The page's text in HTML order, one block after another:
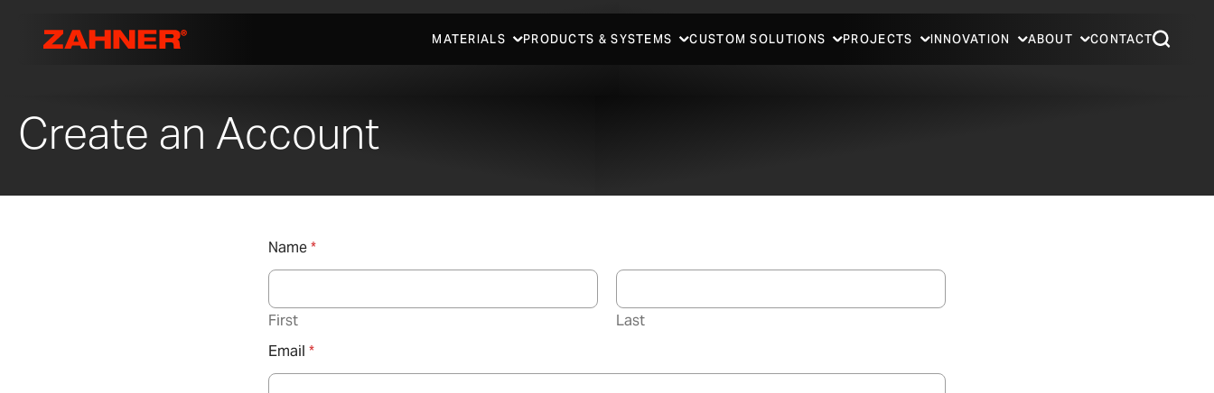
MATERIALS PRODUCTS & SYSTEMS CUSTOM SOLUTIONS PROJECTS INNOVATION ABOUT CONTACT
Create an Account
Name*
First
Last
Email *